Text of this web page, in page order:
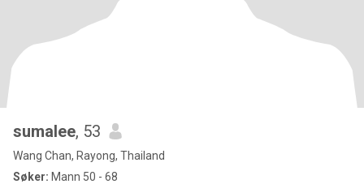
sumalee, 53
Wang Chan, Rayong, Thailand
Søker: Mann 50 - 68